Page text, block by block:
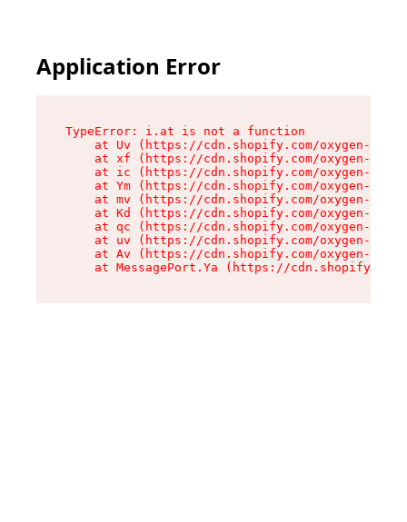
Application Error
TypeError: i.at is not a function
at Uv (https://cdn.shopify.com/oxygen-v2/
at xf (https://cdn.shopify.com/oxygen-v2/
at ic (https://cdn.shopify.com/oxygen-v2/
at Ym (https://cdn.shopify.com/oxygen-v2/
at mv (https://cdn.shopify.com/oxygen-v2/
at Kd (https://cdn.shopify.com/oxygen-v2/
at qc (https://cdn.shopify.com/oxygen-v2/
at uv (https://cdn.shopify.com/oxygen-v2/
at Av (https://cdn.shopify.com/oxygen-v2/
at MessagePort.Ya (https://